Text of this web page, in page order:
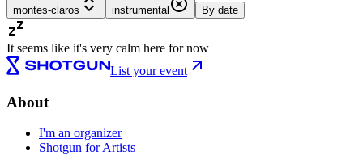
montes-claros instrumental By date
It seems like it's very calm here for now
List your event
About
I'm an organizer
Shotgun for Artists